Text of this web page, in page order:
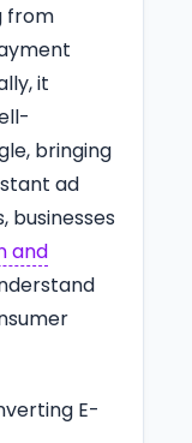
from
it
bringing
ad
businesses
and
E-